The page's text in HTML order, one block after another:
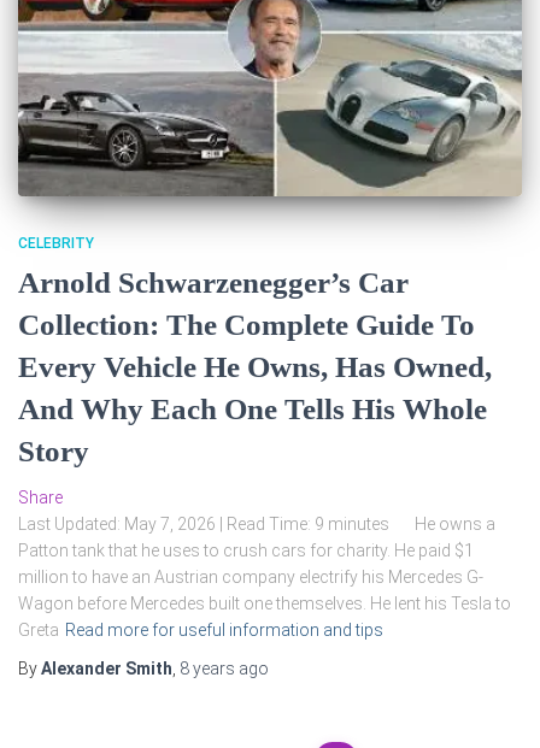
CELEBRITY
Arnold Schwarzenegger’s Car
Collection: The Complete Guide To
Every Vehicle He Owns, Has Owned,
And Why Each One Tells His Whole
Story
Share
Last Updated: May 7, 2026 | Read Time: 9 minutes He owns a
Patton tank that he uses to crush cars for charity. He paid $1
million to have an Austrian company electrify his Mercedes G-
Wagon before Mercedes built one themselves. He lent his Tesla to
Greta Read more for useful information and tips
ByAlexander Smith 8 years ago